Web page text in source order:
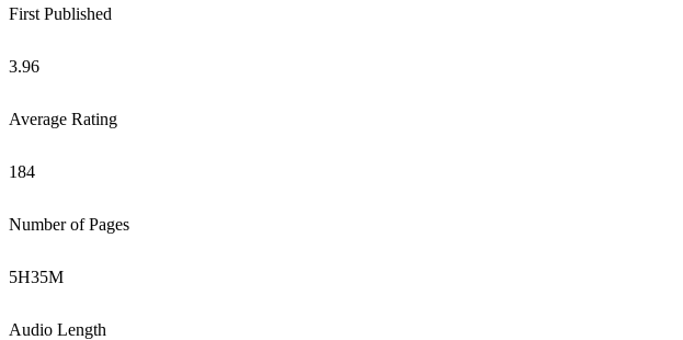
First Published
3.96
Average Rating
184
Number of Pages
5H35M
Audio Length